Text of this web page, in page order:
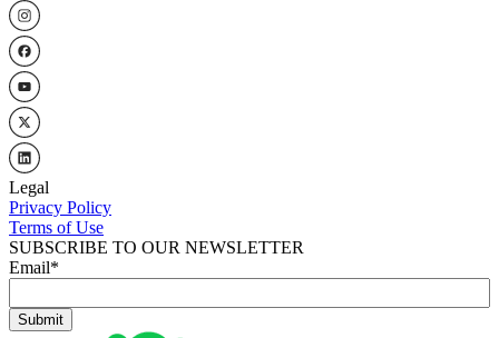
Legal
Privacy Policy
Terms of Use
SUBSCRIBE TO OUR NEWSLETTER
Email*